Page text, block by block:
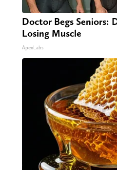
Doctor Begs Seniors:
Losing Muscle
ApexLabs